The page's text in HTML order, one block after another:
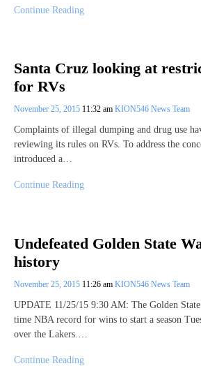
Continue Reading
Santa Cruz looking at
for RVs
November 25, 2015 11:32 am KION546 News Team
Complaints of illegal dumping and drug use
reviewing its rules on RVs. To address the
introduced a…
Continue Reading
Undefeated Golden State
history
November 25, 2015 11:26 am KION546 News Team
UPDATE 11/25/15 9:30 AM: The Golden
time NBA record for wins to start a season
over the Lakers.…
Continue Reading